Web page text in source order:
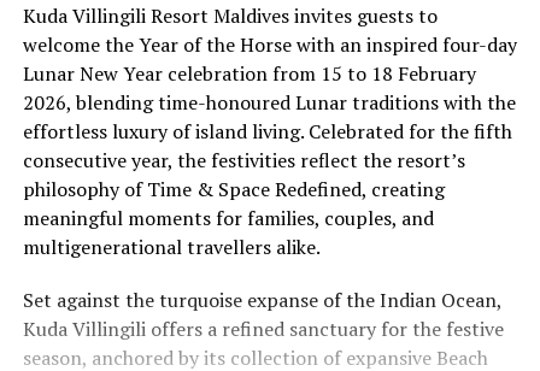
Kuda Villingili Resort Maldives invites guests to
welcome the Year of the Horse with an inspired four-day
Lunar New Year celebration from 15 to 18 February
2026, blending time-honoured Lunar traditions with the
effortless luxury of island living. Celebrated for the fifth
consecutive year, the festivities reflect the resort’s
philosophy of Time & Space Redefined, creating
meaningful moments for families, couples, and
multigenerational travellers alike.
Set against the turquoise expanse of the Indian Ocean,
Kuda Villingili offers a refined sanctuary for the festive
season, anchored by its collection of expansive Beach